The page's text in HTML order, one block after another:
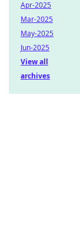
Apr-2025
Mar-2025
May-2025
Jun-2025
View all
archives